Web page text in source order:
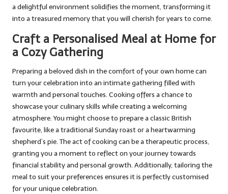
a delightful environment solidifies the moment, transforming it
into a treasured memory that you will cherish for years to come.
Craft a Personalised Meal at Home for
a Cozy Gathering
Preparing a beloved dish in the comfort of your own home can
turn your celebration into an intimate gathering filled with
warmth and personal touches. Cooking offers a chance to
showcase your culinary skills while creating a welcoming
atmosphere. You might choose to prepare a classic British
favourite, like a traditional Sunday roast or a heartwarming
shepherd’s pie. The act of cooking can be a therapeutic process,
granting you a moment to reflect on your journey towards
financial stability and personal growth. Additionally, tailoring the
meal to suit your preferences ensures it is perfectly customised
for your unique celebration.